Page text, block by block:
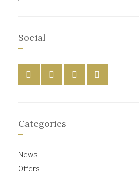
Social
Categories
News
Offers